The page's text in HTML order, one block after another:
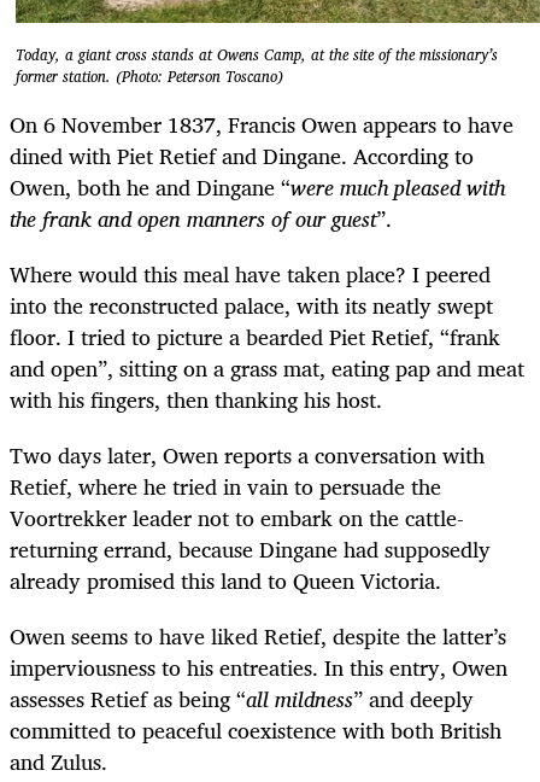
Today, a giant cross stands at Owens Camp, at the site of the missionary’s
former station. (Photo: Peterson Toscano)
On 6 November 1837, Francis Owen appears to have
dined with Piet Retief and Dingane. According to
Owen, both he and Dingane “were much pleased with
the frank and open manners of our guest”.
Where would this meal have taken place? I peered
into the reconstructed palace, with its neatly swept
floor. I tried to picture a bearded Piet Retief, “frank
and open”, sitting on a grass mat, eating pap and meat
with his fingers, then thanking his host.
Two days later, Owen reports a conversation with
Retief, where he tried in vain to persuade the
Voortrekker leader not to embark on the cattle-
returning errand, because Dingane had supposedly
already promised this land to Queen Victoria.
Owen seems to have liked Retief, despite the latter’s
imperviousness to his entreaties. In this entry, Owen
assesses Retief as being “all mildness” and deeply
committed to peaceful coexistence with both British
and Zulus.